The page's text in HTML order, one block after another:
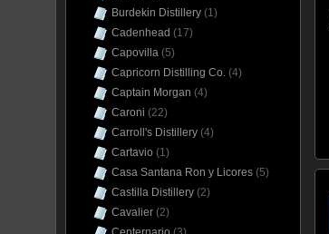
Burdekin Distillery (1)
Cadenhead (17)
Capovilla (5)
Capricorn Distilling Co. (4)
Captain Morgan (4)
Caroni (22)
Carroll's Distillery (4)
Cartavio (1)
Casa Santana Ron y Licores (5)
Castilla Distillery (2)
Cavalier (2)